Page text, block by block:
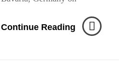
Continue Reading Stranded